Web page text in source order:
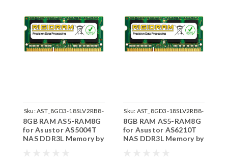
Sku:AST_8GD3-18SLV2RB8-
242002_32
8GB RAM AS5-RAM8G
for Asustor AS5004T
NAS DDR3L Memory by
Sku: AST_8GD3-18SLV2RB8-
242002_40
8GB RAM AS5-RAM8G
for Asustor AS6210T
NAS DDR3L Memory by